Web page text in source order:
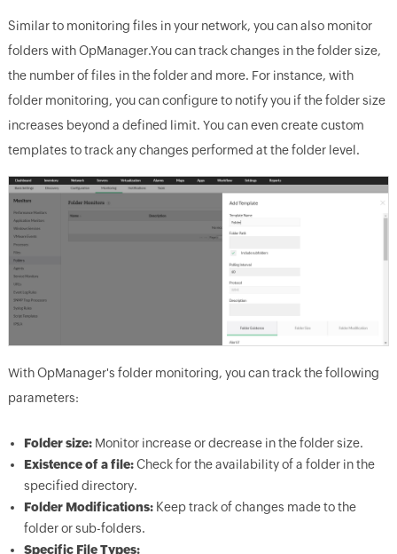
Similar to monitoring files in your network, you can also monitor
folders with OpManager.You can track changes in the folder size,
the number of files in the folder and more. For instance, with
folder monitoring, you can configure to notify you if the folder size
increases beyond a defined limit. You can even create custom
templates to track any changes performed at the folder level.
With OpManager's folder monitoring, you can track the following
parameters:
Folder size:Monitor increase or decrease in the folder size.
Existence of a file:Check for the availability of a folder in the
specified directory.
Folder Modifications:Keep track of changes made to the
folder or sub-folders.
Specific File Types: